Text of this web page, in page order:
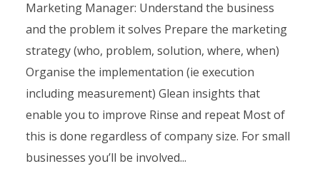
Marketing Manager: Understand the business
and the problem it solves Prepare the marketing
strategy (who, problem, solution, where, when)
Organise the implementation (ie execution
including measurement) Glean insights that
enable you to improve Rinse and repeat Most of
this is done regardless of company size. For small
businesses you’ll be involved...